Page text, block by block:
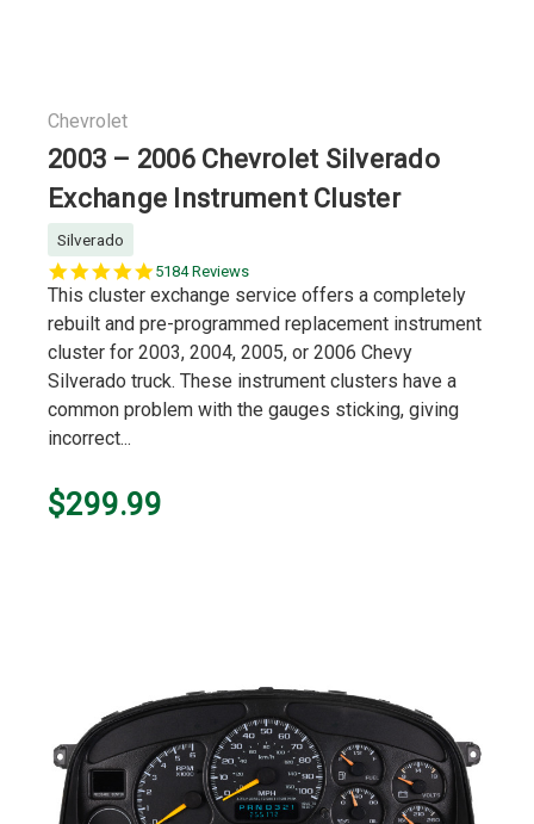
Chevrolet
2003 – 2006 Chevrolet Silverado
Exchange Instrument Cluster
Silverado
5.0
star
5184 Reviews
This cluster exchange service offers a completely
rebuilt and pre-programmed replacement instrument
cluster for 2003, 2004, 2005, or 2006 Chevy
Silverado truck. These instrument clusters have a
common problem with the gauges sticking, giving
incorrect...
$299.99